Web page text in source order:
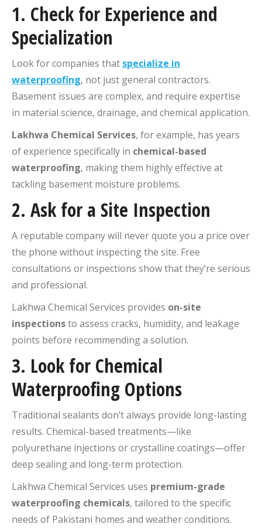
1. Check for Experience and
Specialization
Look for companies that specialize in
waterproofing, not just general contractors.
Basement issues are complex, and require expertise
in material science, drainage, and chemical application.
Lakhwa Chemical Services, for example, has years
of experience specifically in chemical-based
waterproofing, making them highly effective at
tackling basement moisture problems.
2. Ask for a Site Inspection
A reputable company will never quote you a price over
the phone without inspecting the site. Free
consultations or inspections show that they’re serious
and professional.
Lakhwa Chemical Services provides on-site
inspectionsto assess cracks, humidity, and leakage
points before recommending a solution.
3. Look for Chemical
Waterproofing Options
Traditional sealants don’t always provide long-lasting
results. Chemical-based treatments—like
polyurethane injections or crystalline coatings—offer
deep sealing and long-term protection.
Lakhwa Chemical Services uses premium-grade
waterproofing chemicals, tailored to the specific
needs of Pakistani homes and weather conditions.